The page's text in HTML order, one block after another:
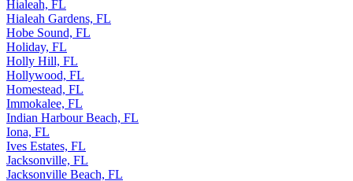
Hialeah, FL
Hialeah Gardens, FL
Hobe Sound, FL
Holiday, FL
Holly Hill, FL
Hollywood, FL
Homestead, FL
Immokalee, FL
Indian Harbour Beach, FL
Iona, FL
Ives Estates, FL
Jacksonville, FL
Jacksonville Beach, FL